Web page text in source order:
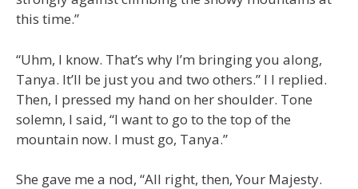
this time.”
“Uhm, I know. That’s why I’m bringing you along,
Tanya. It’ll be just you and two others.” I l replied.
Then, I pressed my hand on her shoulder. Tone
solemn, I said, “I want to go to the top of the
mountain now. I must go, Tanya.”
She gave me a nod, “All right, then, Your Majesty.